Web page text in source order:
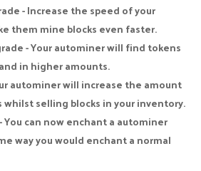
- Increase the speed of your
them mine blocks even faster.
- Your autominer will find tokens
in higher amounts.
autominer will increase the amount
selling blocks in your inventory.
You can now enchant a autominer
way you would enchant a normal